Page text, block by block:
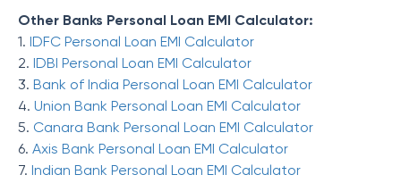
Other Banks Personal Loan EMI Calculator:
1. IDFC Personal Loan EMI Calculator
2. IDBI Personal Loan EMI Calculator
3. Bank of India Personal Loan EMI Calculator
4. Union Bank Personal Loan EMI Calculator
5. Canara Bank Personal Loan EMI Calculator
6. Axis Bank Personal Loan EMI Calculator
7. Indian Bank Personal Loan EMI Calculator